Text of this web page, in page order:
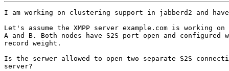
I am working on clustering support in jabberd2 and
Let's assume the XMPP server example.com is working on
A and B. Both nodes have S2S port open and configured
record weight.
Is the serwer allowed to open two separate S2S
server?